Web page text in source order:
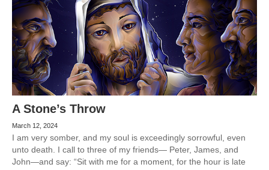
A Stone’s Throw
March 12, 2024
I am very somber, and my soul is exceedingly sorrowful, even
unto death. I call to three of my friends— Peter, James, and
John—and say: “Sit with me for a moment, for the hour is late